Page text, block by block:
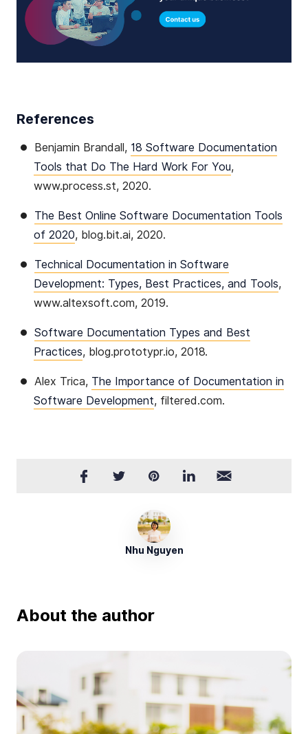
References
Benjamin Brandall, 18 Software Documentation
Tools that Do The Hard Work For You,
www.process.st, 2020.
The Best Online Software Documentation Tools
of 2020, blog.bit.ai, 2020.
Technical Documentation in Software
Development: Types, Best Practices, and Tools,
www.altexsoft.com, 2019.
Software Documentation Types and Best
Practices, blog.prototypr.io, 2018.
Alex Trica, The Importance of Documentation in
Software Development, filtered.com.
Nhu Nguyen
About the author